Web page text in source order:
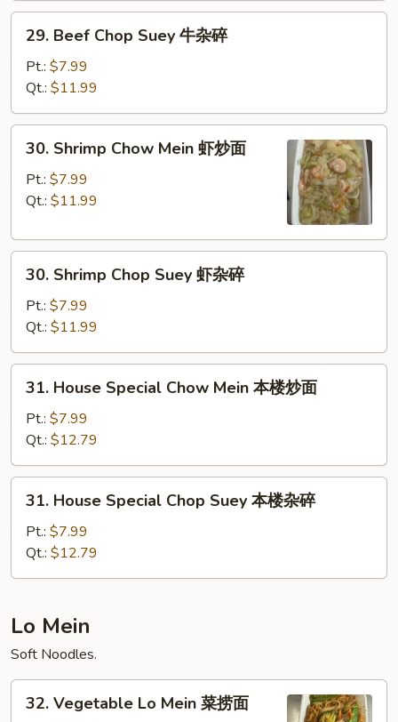
炒
29.
Beef
Chop
Suey
牛
杂
29. Beef Chop Suey 牛杂碎
Pt.: $7.99
Qt.: $11.99
30.
Shrimp
Chow
Mein
炒
30. Shrimp Chow Mein 虾炒面
Pt.: $7.99
Qt.: $11.99
30.
Shrimp
Chop
Suey
虾
杂
30. Shrimp Chop Suey 虾杂碎
Pt.: $7.99
Qt.: $11.99
31.
House
Special
Chow
Mein
本
31. House Special Chow Mein 本楼炒面
Pt.: $7.99
Qt.: $12.79
31.
House
Special
Chop
Suey
楼
杂
碎
31. House Special Chop Suey 本楼杂碎
Pt.: $7.99
Qt.: $12.79
Lo Mein
Soft Noodles.
32.
Vegetable
32. Vegetable Lo Mein 菜捞面